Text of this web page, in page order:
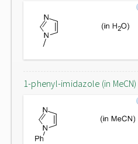
1-phenyl-imidazole (in MeCN)